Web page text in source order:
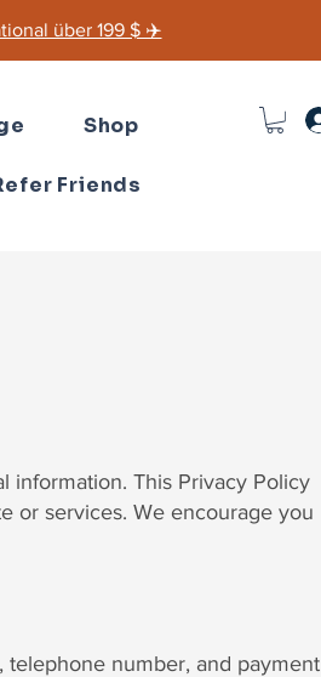
über 199 $ ✈️
Shop
Friends
information. This Privacy Policy
or services. We encourage you
telephone number, and payment